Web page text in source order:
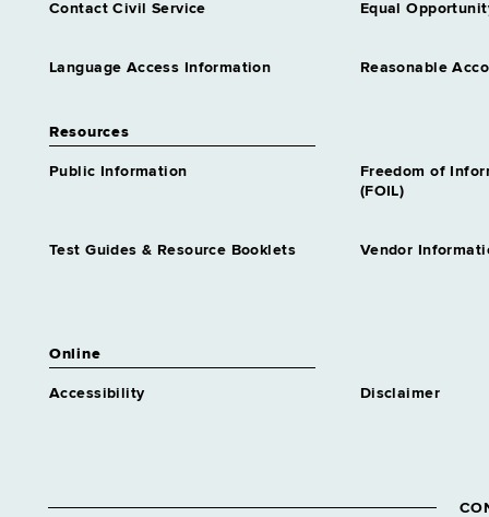
Contact Civil Service Equal
Language Access Information Reasonable
Resources
Public Information
Freedom of
(FOIL)
Test Guides & Resource Booklets Vendor
Online
Accessibility Disclaimer